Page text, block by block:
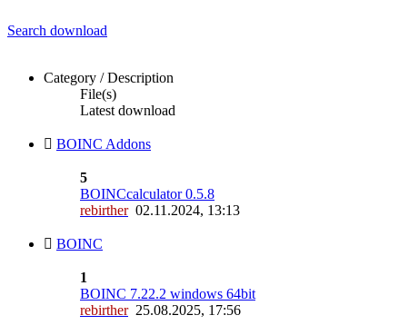
Search download
Category / Description
File(s)
Latest download
BOINC Addons
5
BOINCcalculator 0.5.8
rebirther02.11.2024, 13:13
BOINC
1
BOINC 7.22.2 windows 64bit
rebirther25.08.2025, 17:56